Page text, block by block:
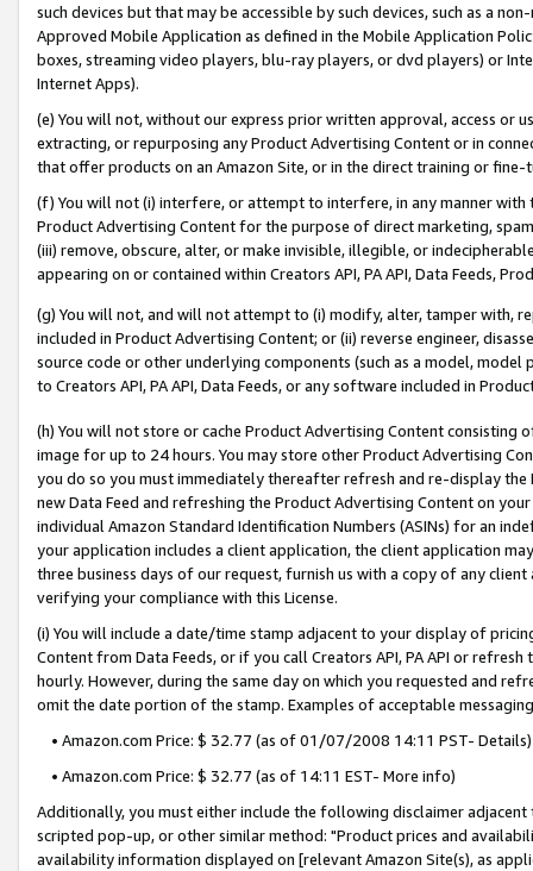
such devices but that may be accessible by such devices, such as a
Approved Mobile Application as defined in the Mobile Application
boxes, streaming video players, blu-ray players, or dvd players) or
Internet Apps).
(e) You will not, without our express prior written approval, access or
extracting, or repurposing any Product Advertising Content or in
that offer products on an Amazon Site, or in the direct training or
(f) You will not (i) interfere, or attempt to interfere, in any manner
Product Advertising Content for the purpose of direct marketing,
(iii) remove, obscure, alter, or make invisible, illegible, or
appearing on or contained within Creators API, PA API, Data Feeds,
(g) You will not, and will not attempt to (i) modify, alter, tamper with,
included in Product Advertising Content; or (ii) reverse engineer,
source code or other underlying components (such as a model,
to Creators API, PA API, Data Feeds, or any software included in
(h) You will not store or cache Product Advertising Content
image for up to 24 hours. You may store other Product Advertising
you do so you must immediately thereafter refresh and re-display the
new Data Feed and refreshing the Product Advertising Content on
individual Amazon Standard Identification Numbers (ASINs) for an
your application includes a client application, the client application
three business days of our request, furnish us with a copy of any
verifying your compliance with this License.
(i) You will include a date/time stamp adjacent to your display of
Content from Data Feeds, or if you call Creators API, PA API or
hourly. However, during the same day on which you requested and
omit the date portion of the stamp. Examples of acceptable
• Amazon.com Price: $ 32.77 (as of 01/07/2008 14:11 PST- Details)
• Amazon.com Price: $ 32.77 (as of 14:11 EST- More info)
Additionally, you must either include the following disclaimer
scripted pop-up, or other similar method: "Product prices and
availability information displayed on [relevant Amazon Site(s), as